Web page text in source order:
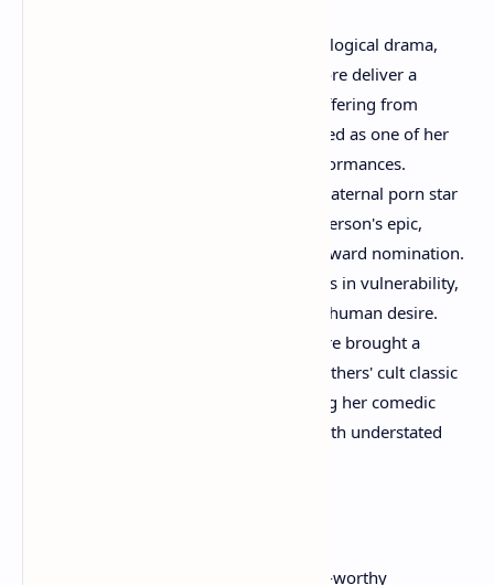
This chilling psychological drama,
directed by Todd Haynes, saw Moore deliver a
haunting portrayal of a woman suffering from
environmental illness. It’s often cited as one of her
most powerful and unsettling performances.
As the maternal porn star
Amber Waves in Paul Thomas Anderson's epic,
Moore earned her first Academy Award nomination.
Her performance was a masterclass in vulnerability,
resilience, and the complexities of human desire.
Moore brought a
quirky, artistic flair to the Coen Brothers' cult classic
as Maude Lebowski, demonstrating her comedic
range and ability to steal scenes with understated
Moore's consistency in delivering award-worthy